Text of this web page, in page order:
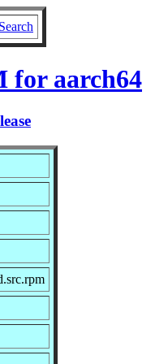
Search
for aarch64